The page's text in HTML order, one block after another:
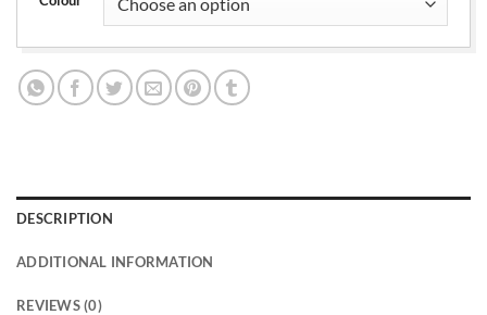
DESCRIPTION
ADDITIONAL INFORMATION
REVIEWS (0)